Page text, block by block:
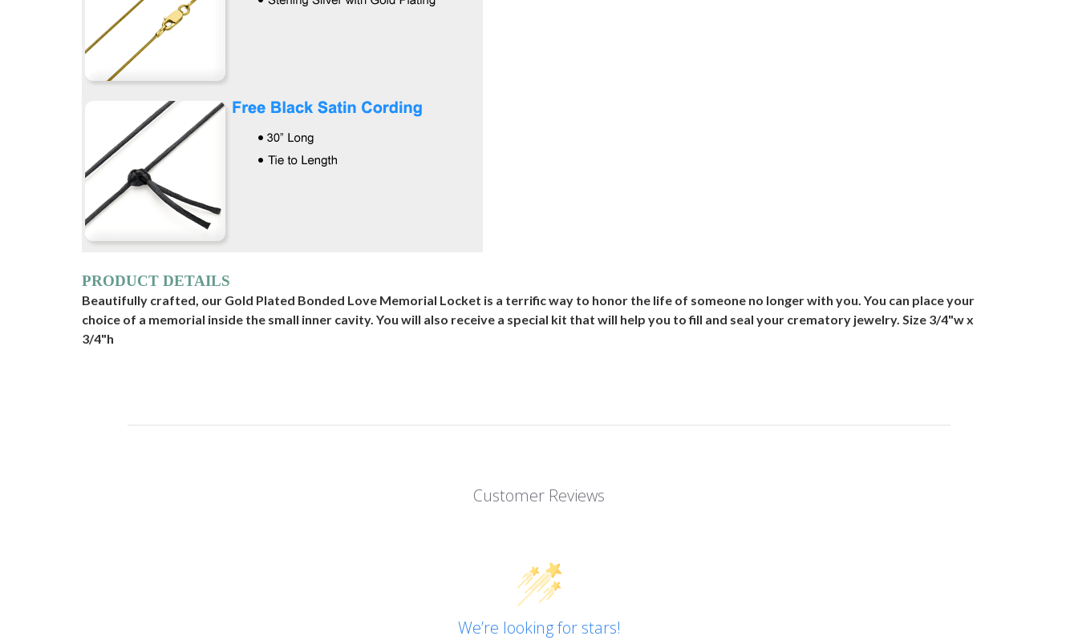
PRODUCT DETAILS
Beautifully crafted, our Gold Plated Bonded Love Memorial Locket is a terrific way to honor the life of someone no longer with you. You can place your
choice of a memorial inside the small inner cavity. You will also receive a special kit that will help you to fill and seal your crematory jewelry. Size 3/4"w x
3/4"h
Customer Reviews
We’re looking for stars!